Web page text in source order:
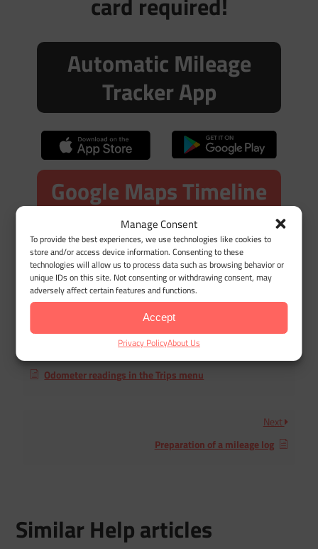
Manage Consent
To provide the best experiences, we use technologies like cookies to
store and/or access device information. Consenting to these
technologies will allow us to process data such as browsing behavior or
unique IDs on this site. Not consenting or withdrawing consent, may
adversely affect certain features and functions.
Accept
Privacy PolicyAbout Us
Automatic Mileage
Tracker App
Google Maps Timeline
Import
Odometer readings in the Trips menu
Next
Preparation of a mileage log
Similar Help articles